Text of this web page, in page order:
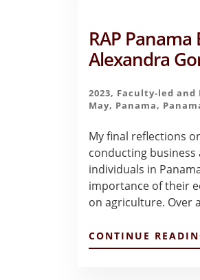
RAP Panama
Alexandra
2023, Faculty-led and
May, Panama,
My final reflections
conducting business
individuals in
importance of their
on agriculture. Over
CONTINUE